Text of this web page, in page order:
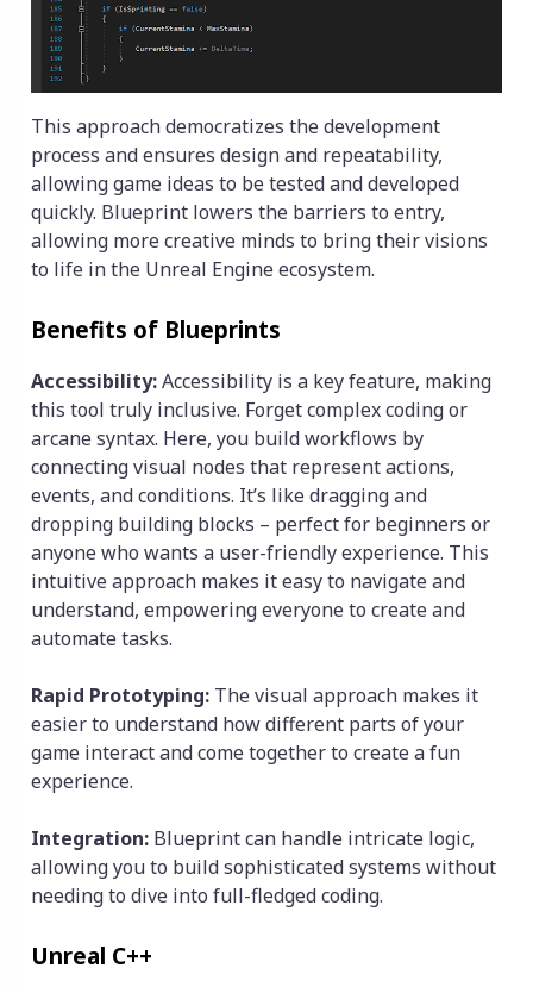
This approach democratizes the development
process and ensures design and repeatability,
allowing game ideas to be tested and developed
quickly. Blueprint lowers the barriers to entry,
allowing more creative minds to bring their visions
to life in the Unreal Engine ecosystem.
Benefits of Blueprints
Accessibility:Accessibility is a key feature, making
this tool truly inclusive. Forget complex coding or
arcane syntax. Here, you build workflows by
connecting visual nodes that represent actions,
events, and conditions. It’s like dragging and
dropping building blocks – perfect for beginners or
anyone who wants a user-friendly experience. This
intuitive approach makes it easy to navigate and
understand, empowering everyone to create and
automate tasks.
Rapid Prototyping: The visual approach makes it
easier to understand how different parts of your
game interact and come together to create a fun
experience.
Integration: Blueprint can handle intricate logic,
allowing you to build sophisticated systems without
needing to dive into full-fledged coding.
Unreal C++